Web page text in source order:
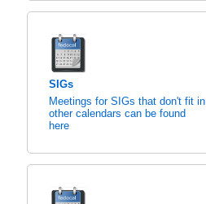
SIGs
Meetings for SIGs that don't fit in
other calendars can be found
here